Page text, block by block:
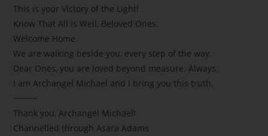
This is your Victory of the Light!
Know That All Is Well, Beloved Ones.
Welcome Home.
We are walking beside you, every step of the way.
Dear Ones, you are loved beyond measure. Always.
I am Archangel Michael and I bring you this truth.
~~~~~
Thank you, Archangel Michael!
Channelled through Asara Adams